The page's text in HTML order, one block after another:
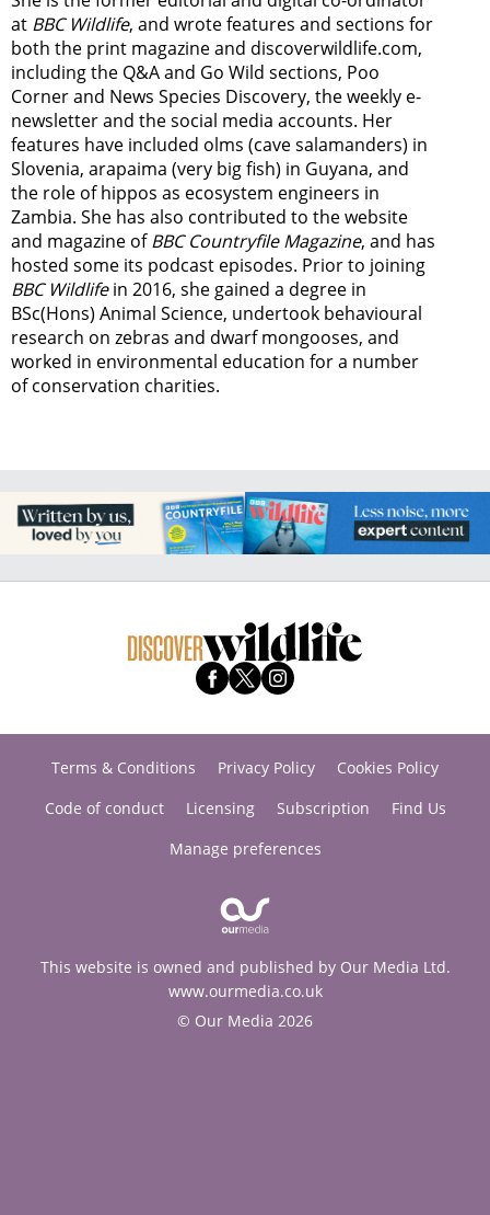
at BBC Wildlife, and wrote features and sections for
both the print magazine and discoverwildlife.com,
including the Q&A and Go Wild sections, Poo
Corner and News Species Discovery, the weekly e-
newsletterand the social media accounts. Her
features have included olms (cave salamanders) in
Slovenia, arapaima (very big fish) in Guyana, and
the role of hippos as ecosystem engineers in
Zambia. She has also contributed to the website
and magazine ofBBC Countryfile Magazine, and has
hosted some its podcast episodes. Prior to joining
BBC Wildlifein 2016, she gained a degree in
BSc(Hons) Animal Science, undertook behavioural
research on zebras and dwarf mongooses, and
worked in environmental education for a number
of conservation charities.
Terms & Conditions Privacy Policy
Cookies Policy
Code of conduct
Licensing Subscription
Find Us
Manage preferences
This website is owned and published by Our Media Ltd.
www.ourmedia.co.uk
© Our Media 2026